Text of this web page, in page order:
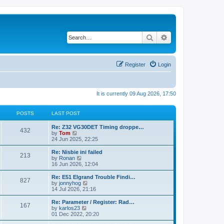
Search
Login
Register
It is currently 09 Aug 2026, 17:50
POSTS LAST POST
432
Re: Z32 VG30DET Timing droppe…
by Tom
i
e
w
t
h
l
a
t
e
t
p
o
s
24 Jun 2025, 22:25
213
Re: Nisbie ini failed
by Ronan
e
w
t
h
l
a
t
e
16 Jun 2026, 12:04
827
Re: E51 Elgrand Trouble Findi…
by jonnyhog
i
e
w
h
14 Jul 2026, 21:16
167
Re: Parameter / Register: Rad…
by karlos23
i
e
01 Dec 2022, 20:20